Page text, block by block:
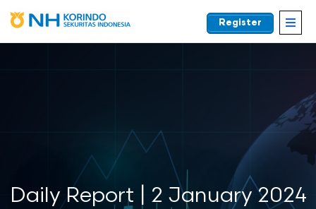
Register
Daily Report | 2 January 2024